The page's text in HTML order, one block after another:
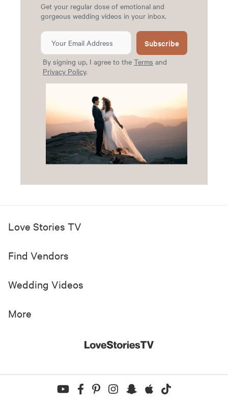
Get your regular dose of emotional and
gorgeous wedding videos in your inbox.
Subscribe
By signing up, I agree to the Terms and
Privacy Policy.
Love Stories TV
Find Vendors
Wedding Videos
More